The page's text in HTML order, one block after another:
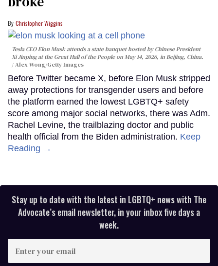
Christopher Wiggins
Tesla CEO Elon Musk attends a state banquet hosted by Chinese President
Xi Jinping at the Great Hall of the People on May 14, 2026, in Beijing, China.
Alex Wong/Getty Images
Before Twitter became X, before Elon Musk stripped
away protections for transgender users and before
the platform earned the lowest LGBTQ+ safety
score among major social networks, there was Adm.
Rachel Levine, the trailblazing doctor and public
health official from the Biden administration. Keep
Reading →
Stay up to date with the latest in LGBTQ+ news with The
Advocate’s email newsletter, in your inbox five days a
week.
your